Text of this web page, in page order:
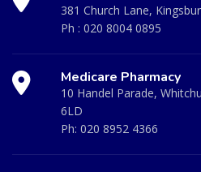
381 Church Lane,
Ph : 020 8004 0895
Medicare Pharmacy
10 Handel Parade,
6LD
Ph: 020 8952 4366